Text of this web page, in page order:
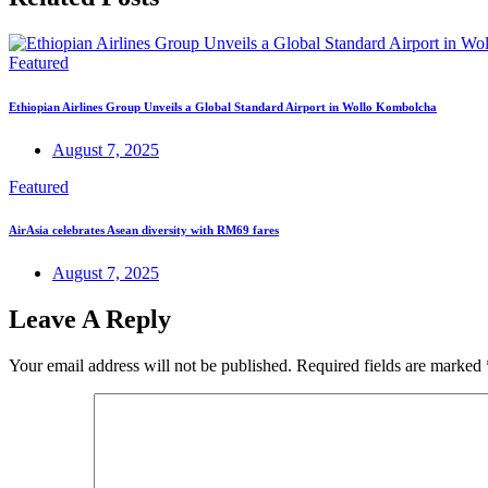
Featured
Ethiopian Airlines Group Unveils a Global Standard Airport in Wollo Kombolcha
August 7, 2025
Featured
AirAsia celebrates Asean diversity with RM69 fares
August 7, 2025
Leave A Reply
Your email address will not be published. Required fields are marked